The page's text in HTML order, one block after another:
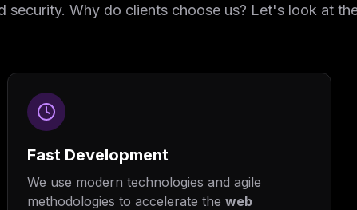
security. Why do clients choose us? Let's look at
Fast Development
We use modern technologies and agile
methodologies to accelerate theweb